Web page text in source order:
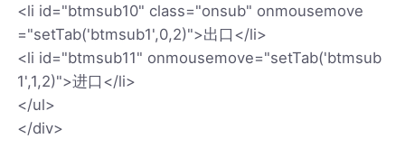
<li id="btmsub10" class="onsub" onmousemove
="setTab('btmsub1',0,2)">出口</li>
<li id="btmsub11" onmousemove="setTab('btmsub
1',1,2)">进口</li>
</ul>
</div>